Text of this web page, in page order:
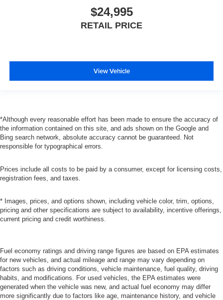
$24,995
RETAIL PRICE
View Vehicle
*Although every reasonable effort has been made to ensure the accuracy of
the information contained on this site, and ads shown on the Google and
Bing search network, absolute accuracy cannot be guaranteed. Not
responsible for typographical errors.
Prices include all costs to be paid by a consumer, except for licensing costs,
registration fees, and taxes.
* Images, prices, and options shown, including vehicle color, trim, options,
pricing and other specifications are subject to availability, incentive offerings,
current pricing and credit worthiness.
Fuel economy ratings and driving range figures are based on EPA estimates
for new vehicles, and actual mileage and range may vary depending on
factors such as driving conditions, vehicle maintenance, fuel quality, driving
habits, and modifications. For used vehicles, the EPA estimates were
generated when the vehicle was new, and actual fuel economy may differ
more significantly due to factors like age, maintenance history, and vehicle